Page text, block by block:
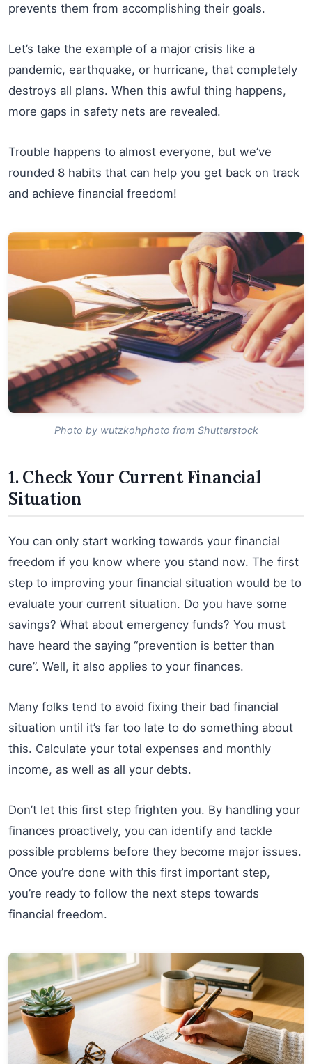
prevents them from accomplishing their goals.
Let’s take the example of a major crisis like a
pandemic, earthquake, or hurricane, that completely
destroys all plans. When this awful thing happens,
more gaps in safety nets are revealed.
Trouble happens to almost everyone, but we’ve
rounded 8 habits that can help you get back on track
and achieve financial freedom!
Photo by wutzkohphoto from Shutterstock
1. Check Your Current Financial
Situation
You can only start working towards your financial
freedom if you know where you stand now. The first
step to improving your financial situation would be to
evaluate your current situation. Do you have some
savings? What about emergency funds? You must
have heard the saying “prevention is better than
cure”. Well, it also applies to your finances.
Many folks tend to avoid fixing their bad financial
situation until it’s far too late to do something about
this. Calculate your total expenses and monthly
income, as well as all your debts.
Don’t let this first step frighten you. By handling your
finances proactively, you can identify and tackle
possible problems before they become major issues.
Once you’re done with this first important step,
you’re ready to follow the next steps towards
financial freedom.